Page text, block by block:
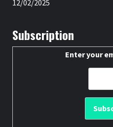
12/02/2025
Subscription
Enter your